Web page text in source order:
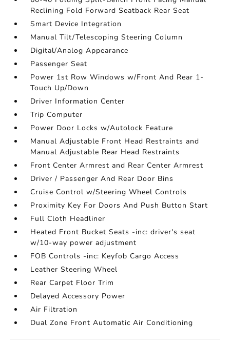
Reclining Fold Forward Seatback Rear Seat
Smart Device Integration
Manual Tilt/Telescoping Steering Column
Digital/Analog Appearance
Passenger Seat
Power 1st Row Windows w/Front And Rear 1-
Touch Up/Down
Driver Information Center
Trip Computer
Power Door Locks w/Autolock Feature
Manual Adjustable Front Head Restraints and
Manual Adjustable Rear Head Restraints
Front Center Armrest and Rear Center Armrest
Driver / Passenger And Rear Door Bins
Cruise Control w/Steering Wheel Controls
Proximity Key For Doors And Push Button Start
Full Cloth Headliner
Heated Front Bucket Seats -inc: driver's seat
w/10-way power adjustment
FOB Controls -inc: Keyfob Cargo Access
Leather Steering Wheel
Rear Carpet Floor Trim
Delayed Accessory Power
Air Filtration
Dual Zone Front Automatic Air Conditioning